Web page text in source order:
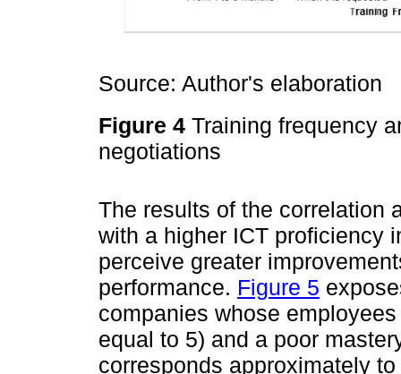
Source: Author's elaboration
Figure 4 Training frequency
negotiations
The results of the correlation
with a higher ICT proficiency
perceive greater
performance. Figure 5
companies whose
equal to 5) and a poor
corresponds approximately